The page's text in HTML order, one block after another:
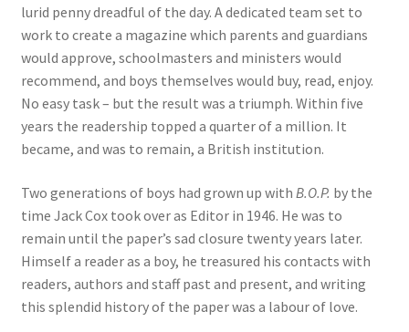
lurid penny dreadful of the day. A dedicated team set to
work to create a magazine which parents and guardians
would approve, schoolmasters and ministers would
recommend, and boys themselves would buy, read, enjoy.
No easy task – but the result was a triumph. Within five
years the readership topped a quarter of a million. It
became, and was to remain, a British institution.
Two generations of boys had grown up with B.O.P. by the
time Jack Cox took over as Editor in 1946. He was to
remain until the paper’s sad closure twenty years later.
Himself a reader as a boy, he treasured his contacts with
readers, authors and staff past and present, and writing
this splendid history of the paper was a labour of love.